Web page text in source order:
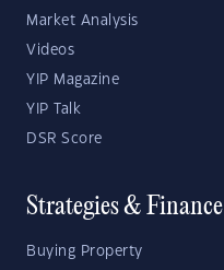
Market Analysis
Videos
YIP Magazine
YIP Talk
DSR Score
Strategies & Finance
Buying Property